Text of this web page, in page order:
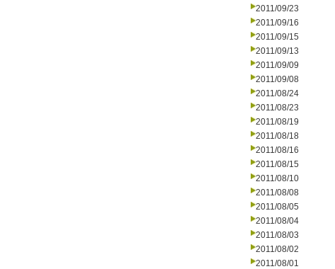
2011/09/23
2011/09/16
2011/09/15
2011/09/13
2011/09/09
2011/09/08
2011/08/24
2011/08/23
2011/08/19
2011/08/18
2011/08/16
2011/08/15
2011/08/10
2011/08/08
2011/08/05
2011/08/04
2011/08/03
2011/08/02
2011/08/01